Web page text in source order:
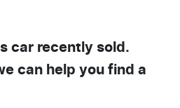
car recently sold.
can help you find a